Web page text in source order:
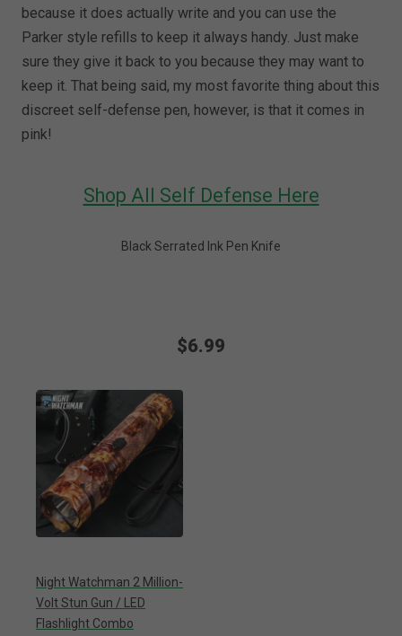
because it does actually write and you can use the
Parker style refills to keep it always handy. Just make
sure they give it back to you because they may want to
keep it. That being said, my most favorite thing about this
discreet self-defense pen, however, is that it comes in
pink!
Shop All Self Defense Here
Black Serrated Ink Pen Knife
$6.99
Night Watchman 2 Million-
Volt Stun Gun / LED
Flashlight Combo